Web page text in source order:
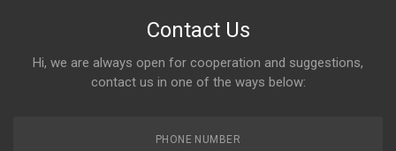
Contact Us
Hi, we are always open for cooperation and suggestions,
contact us in one of the ways below:
PHONE NUMBER